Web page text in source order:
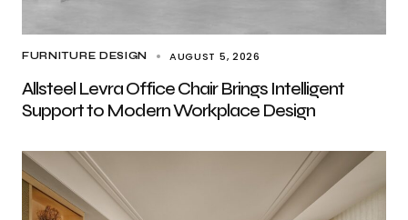
FURNITURE DESIGN AUGUST 5, 2026
Allsteel Levra Office Chair Brings Intelligent
Support to Modern Workplace Design